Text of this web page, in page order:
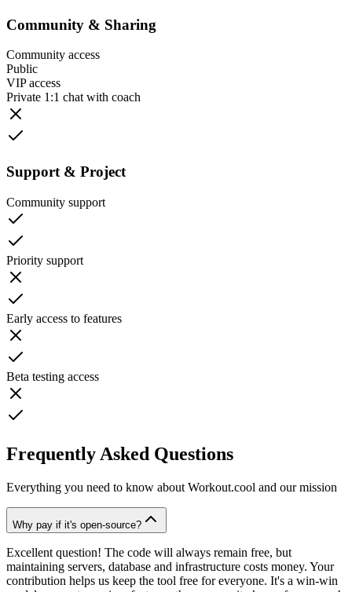
Community & Sharing
Community access
Public
VIP access
Private 1:1 chat with coach
Support & Project
Community support
Priority support
Early access to features
Beta testing access
Frequently Asked Questions
Everything you need to know about Workout.cool and our mission
Why pay if it's open-source?
Excellent question! The code will always remain free, but
maintaining servers, database and infrastructure costs money. Your
contribution helps us keep the tool free for everyone. It's a win-win